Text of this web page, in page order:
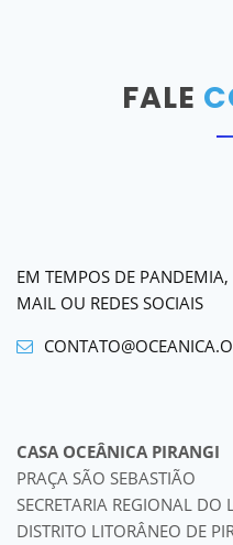
FALE
EM TEMPOS DE
MAIL OU REDES SOCIAIS
CASA OCEÂNICA PIRANGI
PRAÇA SÃO SEBASTIÃO
SECRETARIA REGIONAL
DISTRITO LITORÂNEO DE